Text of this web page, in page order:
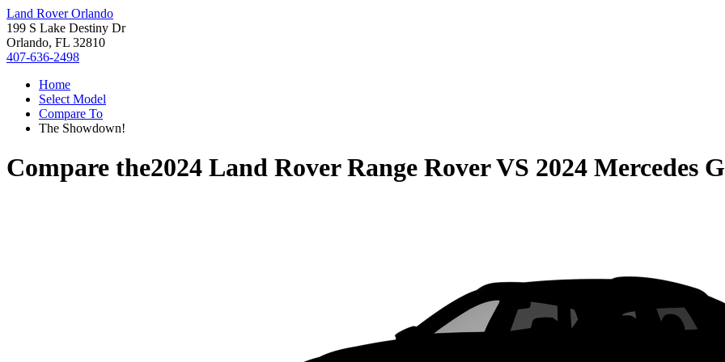
Land Rover Orlando
199 S Lake Destiny Dr
Orlando, FL 32810
407-636-2498
Home
Select Model
Compare To
The Showdown!
Compare the2024 Land Rover Range RoverVS 2024 Mercedes